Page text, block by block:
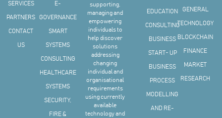
SERVICES
PARTNERS
CONTACT
US
E-
GOVERNANCE
SMART
SYSTEMS
CONSULTING
HEALTHCARE
SYSTEMS
SECURITY,
FIRE &
supporting,
managing and
empowering
individuals to
help discover
solutions
addressing
changing
individual and
organisational
requirements
using currently
available
technology and
EDUCATION
CONSULTING
BUSINESS
START- UP
BUSINESS
PROCESS
MODELLING
AND RE-
GENERAL
TECHNOLOGY
BLOCKCHAIN
FINANCE
MARKET
RESEARCH